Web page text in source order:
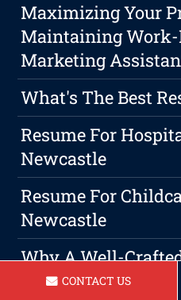
Maximizing Your
Maintaining
Marketing
What's The Best
Resume For
Newcastle
Resume For
Newcastle
Why A Well-
Make Or Break
CONTACT US